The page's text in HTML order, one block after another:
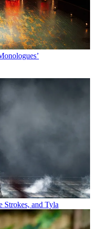
and Tyla